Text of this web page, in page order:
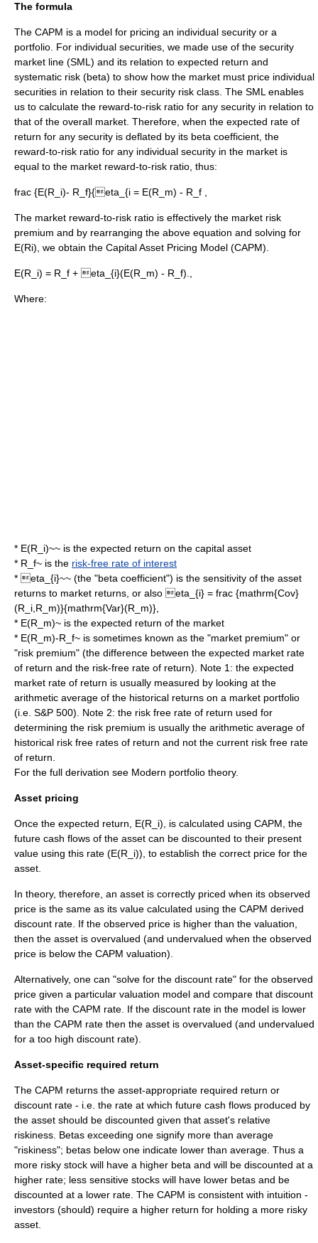
The formula
The CAPM is a model for pricing an individual security or a
portfolio. For individual securities, we made use of the security
market line (SML) and its relation to expected return and
systematic risk (beta) to show how the market must price individual
securities in relation to their security risk class. The SML enables
us to calculate the reward-to-risk ratio for any security in relation to
that of the overall market. Therefore, when the expected rate of
return for any security is deflated by its beta coefficient, the
reward-to-risk ratio for any individual security in the market is
equal to the market reward-to-risk ratio, thus:
frac {E(R_i)- R_f}{eta_{i = E(R_m) - R_f
The market reward-to-risk ratio is effectively the market risk
premium and by rearranging the above equation and solving for
E(Ri), we obtain the Capital Asset Pricing Model (CAPM).
E(R_i) = R_f + eta_{i}(E(R_m) - R_f).,
Where:
* E(R_i)~~ is the expected return on the capital asset
* R_f~ is the risk-free rate of interest
* eta_{i}~~ (the "beta coefficient") is the sensitivity of the asset
returns to market returns, or also eta_{i} = frac {mathrm{Cov}
(R_i,R_m)}{mathrm{Var}(R_m)}
* E(R_m)~ is the expected return of the market
* E(R_m)-R_f~ is sometimes known as the "market premium" or
"risk premium" (the difference between the expected market rate
of return and the risk-free rate of return). Note 1: the expected
market rate of return is usually measured by looking at the
arithmetic average of the historical returns on a market portfolio
(i.e. S&P 500). Note 2: the risk free rate of return used for
determining the risk premium is usually the arithmetic average of
historical risk free rates of return and not the current risk free rate
of return.
For the full derivation see Modern portfolio theory.
Asset pricing
Once the expected return, E(R_i) , is calculated using CAPM, the
future cash flows of the asset can be discounted to their present
value using this rate (E(R_i)), to establish the correct price for the
asset.
In theory, therefore, an asset is correctly priced when its observed
price is the same as its value calculated using the CAPM derived
discount rate. If the observed price is higher than the valuation,
then the asset is overvalued (and undervalued when the observed
price is below the CAPM valuation).
Alternatively, one can "solve for the discount rate" for the observed
price given a particular valuation model and compare that discount
rate with the CAPM rate. If the discount rate in the model is lower
than the CAPM rate then the asset is overvalued (and undervalued
for a too high discount rate).
Asset-specific required return
The CAPM returns the asset-appropriate required return or
discount rate - i.e. the rate at which future cash flows produced by
the asset should be discounted given that asset's relative
riskiness. Betas exceeding one signify more than average
"riskiness"; betas below one indicate lower than average. Thus a
more risky stock will have a higher beta and will be discounted at a
higher rate; less sensitive stocks will have lower betas and be
discounted at a lower rate. The CAPM is consistent with intuition -
investors (should) require a higher return for holding a more risky
asset.